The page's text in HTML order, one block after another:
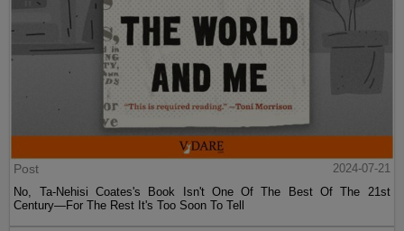
Post
2024-07-21
No, Ta-Nehisi Coates's Book Isn't One Of The Best Of The 21st
Century—For The Rest It's Too Soon To Tell